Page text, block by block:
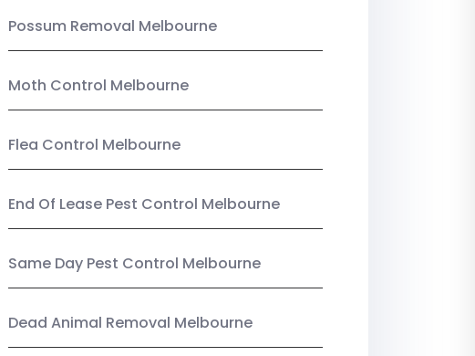
Possum Removal Melbourne
Moth Control Melbourne
Flea Control Melbourne
End Of Lease Pest Control Melbourne
Same Day Pest Control Melbourne
Dead Animal Removal Melbourne